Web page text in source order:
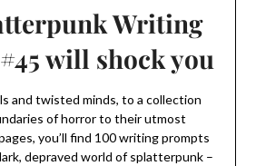
Writing
will shock you
and twisted minds, to a collection
of horror to their utmost
you’ll find 100 writing prompts
depraved world of splatterpunk –